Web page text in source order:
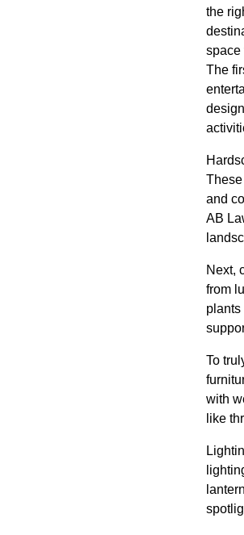
the
space
The
and
AB
Next,
from
plants
To
with
like